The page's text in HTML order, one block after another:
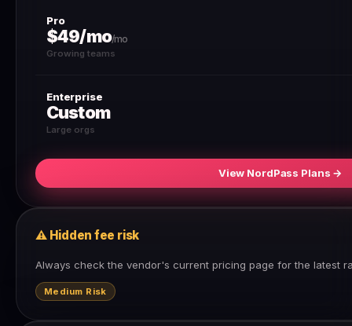
Pro
$49/mo/mo
Growing teams
Enterprise
Custom
Large orgs
View NordPass Plans →
⚠ Hidden fee risk
Always check the vendor's current pricing page for the latest
Medium Risk